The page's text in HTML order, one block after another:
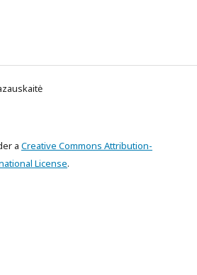
a Creative Commons Attribution-
License.